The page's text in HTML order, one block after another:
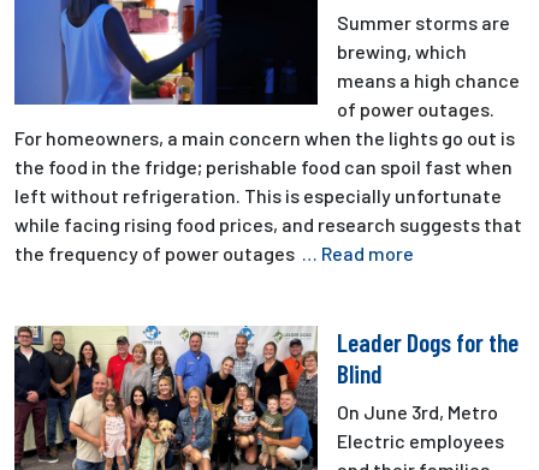
Summer storms are
brewing, which
means a high chance
of power outages.
For homeowners, a main concern when the lights go out is
the food in the fridge; perishable food can spoil fast when
left without refrigeration. This is especially unfortunate
while facing rising food prices, and research suggests that
the frequency of power outages … Read more
Leader Dogs for the
Blind
On June 3rd, Metro
Electric employees